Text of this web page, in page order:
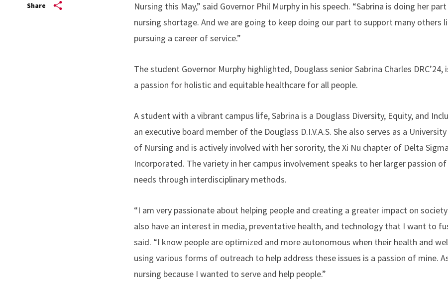
Share
Nursing this May,” said Governor Phil Murphy in his speech. “Sabrina is doing her
nursing shortage. And we are going to keep doing our part to support many others
pursuing a career of service.”
The student Governor Murphy highlighted, Douglass senior Sabrina Charles
a passion for holistic and equitable healthcare for all people.
A student with a vibrant campus life, Sabrina is a Douglass Diversity, Equity, and
an executive board member of the Douglass D.I.V.A.S. She also serves as a
of Nursing and is actively involved with her sorority, the Xi Nu chapter of Delta
Incorporated. The variety in her campus involvement speaks to her larger passion
needs through interdisciplinary methods.
“I am very passionate about helping people and creating a greater impact on
also have an interest in media, preventative health, and technology that I want to
said. “I know people are optimized and more autonomous when their health and
using various forms of outreach to help address these issues is a passion of mine.
nursing because I wanted to serve and help people.”